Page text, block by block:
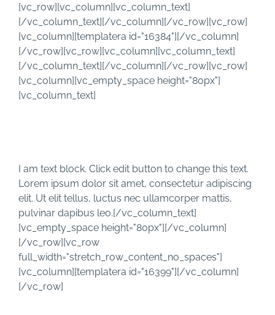
content
[vc_row][vc_column][vc_column_text]
[/vc_column_text][/vc_column][/vc_row][vc_row]
[vc_column][templatera id="16384"][/vc_column]
[/vc_row][vc_row][vc_column][vc_column_text]
[/vc_column_text][/vc_column][/vc_row][vc_row]
[vc_column][vc_empty_space height="80px"]
[vc_column_text]
I am text block. Click edit button to change this text.
Lorem ipsum dolor sit amet, consectetur adipiscing
elit. Ut elit tellus, luctus nec ullamcorper mattis,
pulvinar dapibus leo.[/vc_column_text]
[vc_empty_space height="80px"][/vc_column]
[/vc_row][vc_row
full_width="stretch_row_content_no_spaces"]
[vc_column][templatera id="16399"][/vc_column]
[/vc_row]